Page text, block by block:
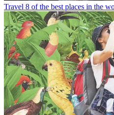
Travel 8 of the best places in the